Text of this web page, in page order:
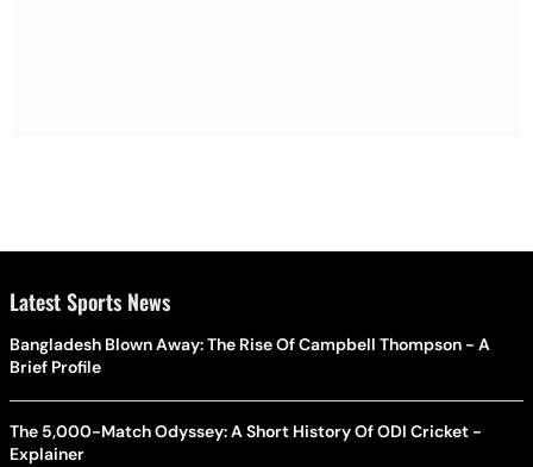
Latest Sports News
Bangladesh Blown Away: The Rise Of Campbell Thompson - A
Brief Profile
The 5,000-Match Odyssey: A Short History Of ODI Cricket -
Explainer